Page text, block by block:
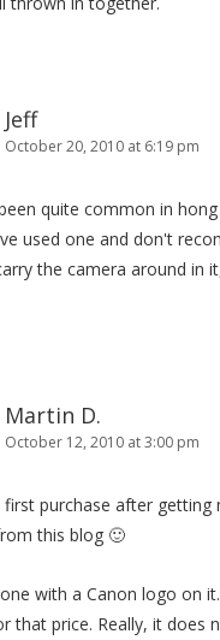
Jeff
October 20, 2010 at 6:19 pm
quite common in
used one and don't
the camera around in
Martin D.
October 12, 2010 at 3:00 pm
first purchase after getting
this blog 🙂
with a Canon logo on
that price. Really, it does